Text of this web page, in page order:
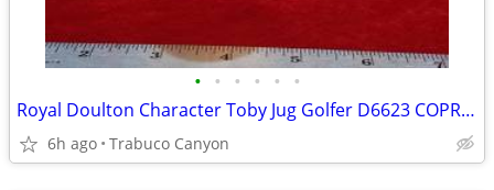
• • • • • •
Royal Doulton Character Toby Jug Golfer D6623 COPR 1970, LARGE. EXC
6h ago Trabuco Canyon